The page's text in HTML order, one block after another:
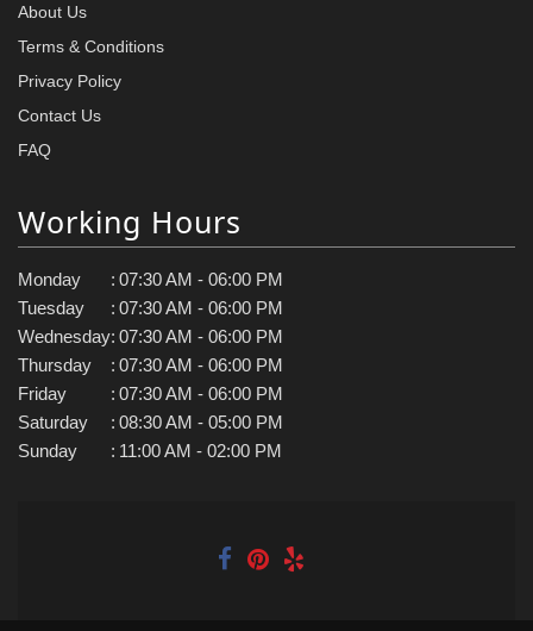
About Us
Terms & Conditions
Privacy Policy
Contact Us
FAQ
Working Hours
Monday : 07:30 AM - 06:00 PM
Tuesday
: 07:30 AM - 06:00 PM
Wednesday: 07:30 AM - 06:00 PM
Thursday
: 07:30 AM - 06:00 PM
Friday
: 07:30 AM - 06:00 PM
Saturday
: 08:30 AM - 05:00 PM
Sunday
: 11:00 AM - 02:00 PM